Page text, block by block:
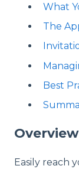
What
The
Best
Overview
Easily reach